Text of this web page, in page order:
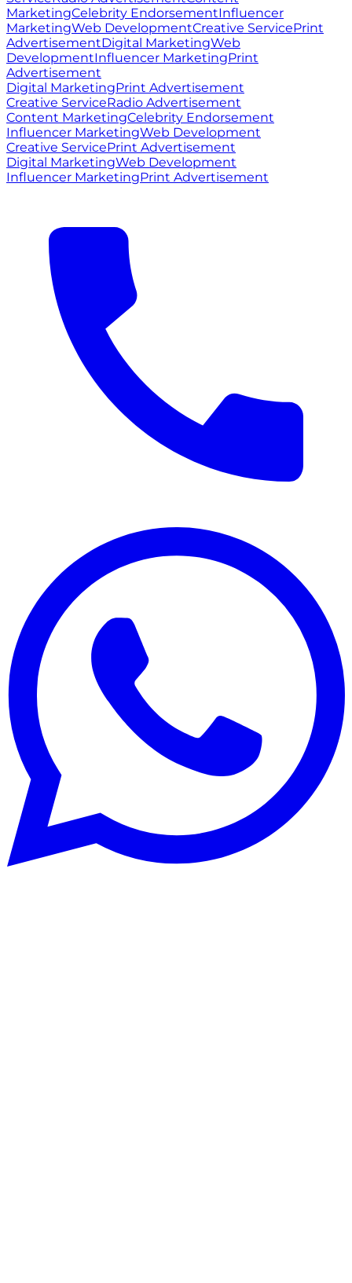
MarketingCelebrity EndorsementInfluencer
MarketingWeb DevelopmentCreative ServicePrint
AdvertisementDigital MarketingWeb
DevelopmentInfluencer MarketingPrint
Advertisement
Digital MarketingPrint Advertisement
Creative ServiceRadio Advertisement
Content MarketingCelebrity Endorsement
Influencer MarketingWeb Development
Creative ServicePrint Advertisement
Digital MarketingWeb Development
Influencer MarketingPrint Advertisement